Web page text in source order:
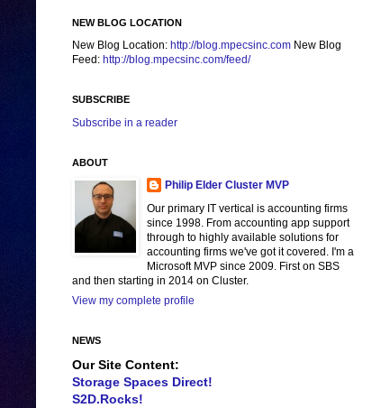
NEW BLOG LOCATION
New Blog Location: http://blog.mpecsinc.com New Blog
Feed: http://blog.mpecsinc.com/feed/
SUBSCRIBE
Subscribe in a reader
ABOUT
Philip Elder Cluster MVP
Our primary IT vertical is accounting firms
since 1998. From accounting app support
through to highly available solutions for
accounting firms we've got it covered. I'm a
Microsoft MVP since 2009. First on SBS
and then starting in 2014 on Cluster.
View my complete profile
NEWS
Our Site Content:
Storage Spaces Direct!
S2D.Rocks!